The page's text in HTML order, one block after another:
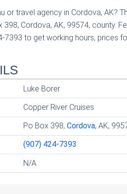
or travel agency in Cordova, AK?
398, Cordova, AK, 99574, county.
7393 to get working hours, prices
Luke Borer
Copper River Cruises
Po Box 398,Cordova, AK,
(907) 424-7393
N/A